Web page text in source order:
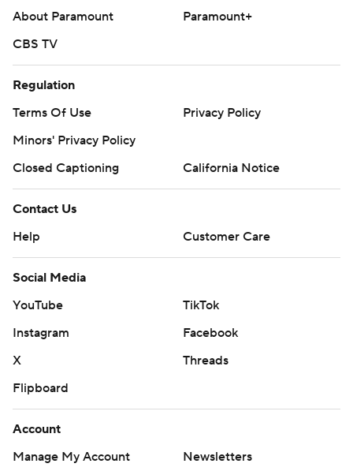
About Paramount
Paramount+
CBS TV
Regulation
Terms Of Use
Privacy Policy
Minors' Privacy Policy
Closed Captioning
California Notice
Contact Us
Help
Customer Care
Social Media
YouTube
TikTok
Instagram
Facebook
X
Threads
Flipboard
Account
Manage My Account
Newsletters